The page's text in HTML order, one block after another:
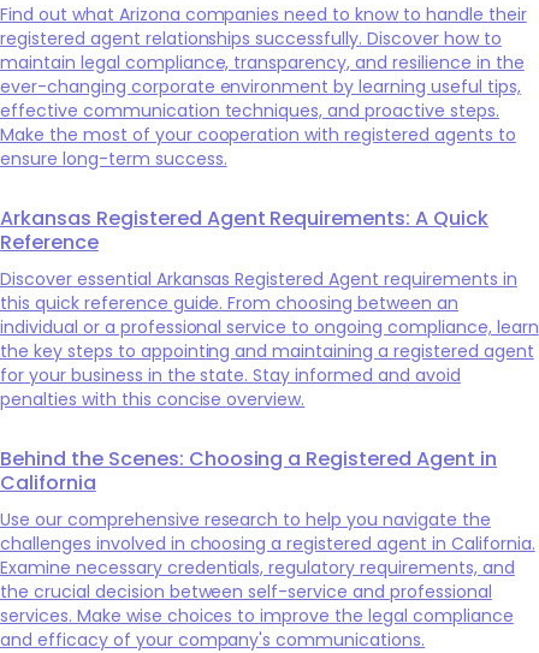
Find out what Arizona companies need to know to handle their
registered agent relationships successfully. Discover how to
maintain legal compliance, transparency, and resilience in the
ever-changing corporate environment by learning useful tips,
effective communication techniques, and proactive steps.
Make the most of your cooperation with registered agents to
ensure long-term success.
Arkansas Registered Agent Requirements: A Quick
Reference
Discover essential Arkansas Registered Agent requirements in
this quick reference guide. From choosing between an
individual or a professional service to ongoing compliance, learn
the key steps to appointing and maintaining a registered agent
for your business in the state. Stay informed and avoid
penalties with this concise overview.
Behind the Scenes: Choosing a Registered Agent in
California
Use our comprehensive research to help you navigate the
challenges involved in choosing a registered agent in California.
Examine necessary credentials, regulatory requirements, and
the crucial decision between self-service and professional
services. Make wise choices to improve the legal compliance
and efficacy of your company's communications.